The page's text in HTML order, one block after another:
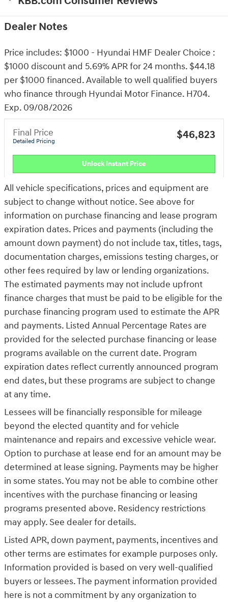
Dealer Notes
Price includes: $1000 - Hyundai HMF Dealer Choice :
$1000 discount and 5.69% APR for 24 months. $44.18
per $1000 financed. Available to well qualified buyers
who finance through Hyundai Motor Finance. H704.
Exp. 09/08/2026
Final Price
Detailed Pricing $46,823
Unlock Instant Price
All vehicle specifications, prices and equipment are
subject to change without notice. See above for
information on purchase financing and lease program
expiration dates. Prices and payments (including the
amount down payment) do not include tax, titles, tags,
documentation charges, emissions testing charges, or
other fees required by law or lending organizations.
The estimated payments may not include upfront
finance charges that must be paid to be eligible for the
purchase financing program used to estimate the APR
and payments. Listed Annual Percentage Rates are
provided for the selected purchase financing or lease
programs available on the current date. Program
expiration dates reflect currently announced program
end dates, but these programs are subject to change
at any time.
Lessees will be financially responsible for mileage
beyond the elected quantity and for vehicle
maintenance and repairs and excessive vehicle wear.
Option to purchase at lease end for an amount may be
determined at lease signing. Payments may be higher
in some states. You may not be able to combine other
incentives with the purchase financing or leasing
programs presented above. Residency restrictions
may apply. See dealer for details.
Listed APR, down payment, payments, incentives and
other terms are estimates for example purposes only.
Information provided is based on very well-qualified
buyers or lessees. The payment information provided
here is not a commitment by any organization to